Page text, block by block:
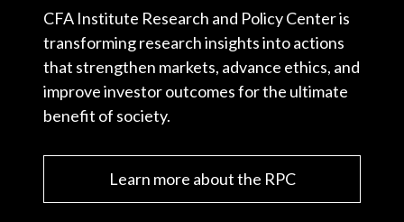
CFA Institute Research and Policy Center is
transforming research insights into actions
that strengthen markets, advance ethics, and
improve investor outcomes for the ultimate
benefit of society.
Learn more about the RPC